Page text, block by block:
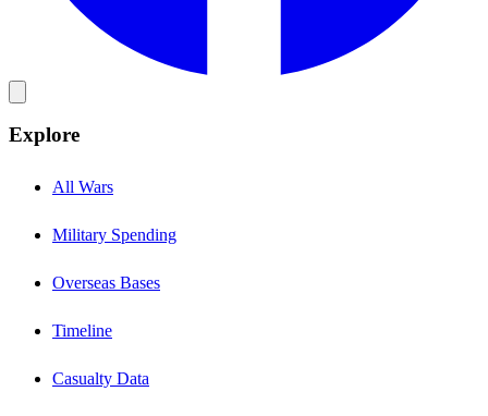
Explore
All Wars
Military Spending
Overseas Bases
Timeline
Casualty Data